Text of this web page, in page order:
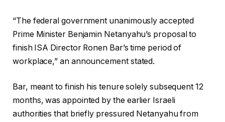
“The federal government unanimously accepted
Prime Minister Benjamin Netanyahu’s proposal to
finish ISA Director Ronen Bar’s time period of
workplace,” an announcement stated.
Bar, meant to finish his tenure solely subsequent 12
months, was appointed by the earlier Israeli
authorities that briefly pressured Netanyahu from